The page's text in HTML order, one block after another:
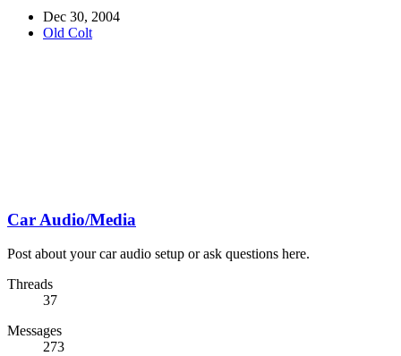
Dec 30, 2004
Old Colt
Car Audio/Media
Post about your car audio setup or ask questions here.
Threads
37
Messages
273